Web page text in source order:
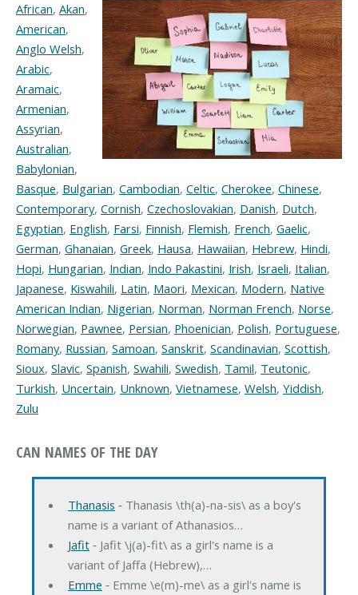
African, Akan,
American,
Anglo Welsh,
Arabic,
Aramaic,
Armenian,
Assyrian,
Australian,
Babylonian,
Basque, Bulgarian, Cambodian, Celtic, Cherokee, Chinese,
Contemporary, Cornish, Czechoslovakian, Danish, Dutch,
Egyptian, English, Farsi, Finnish, Flemish, French, Gaelic,
German, Ghanaian, Greek, Hausa, Hawaiian, Hebrew, Hindi,
Hopi, Hungarian, Indian, Indo Pakastini, Irish, Israeli, Italian,
Japanese, Kiswahili, Latin, Maori, Mexican, Modern, Native
American Indian, Nigerian, Norman, Norman French, Norse,
Norwegian, Pawnee, Persian, Phoenician, Polish, Portuguese,
Romany, Russian, Samoan, Sanskrit, Scandinavian, Scottish,
Sioux, Slavic, Spanish, Swahili, Swedish, Tamil, Teutonic,
Turkish, Uncertain, Unknown, Vietnamese, Welsh, Yiddish,
Zulu
CAN NAMES OF THE DAY
Thanasis ‐ Thanasis \th(a)-na-sis\ as a boy's
name is a variant of Athanasios…
Jafit‐ Jafit \j(a)-fit\ as a girl's name is a
variant of Jaffa (Hebrew),…
Emme ‐ Emme \e(m)-me\ as a girl's name is